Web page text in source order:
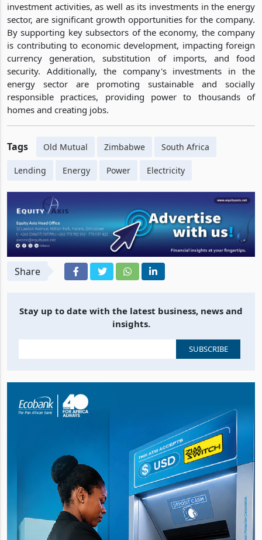
investment activities, as well as its investments in the energy
sector, are significant growth opportunities for the company.
By supporting key subsectors of the economy, the company
is contributing to economic development, impacting foreign
currency generation, substitution of imports, and food
security. Additionally, the company's investments in the
energy sector are promoting sustainable and socially
responsible practices, providing power to thousands of
homes and creating jobs.
Tags Old Mutual Zimbabwe South Africa
Lending Energy Power Electricity
Share
Stay up to date with the latest business, news and
insights.